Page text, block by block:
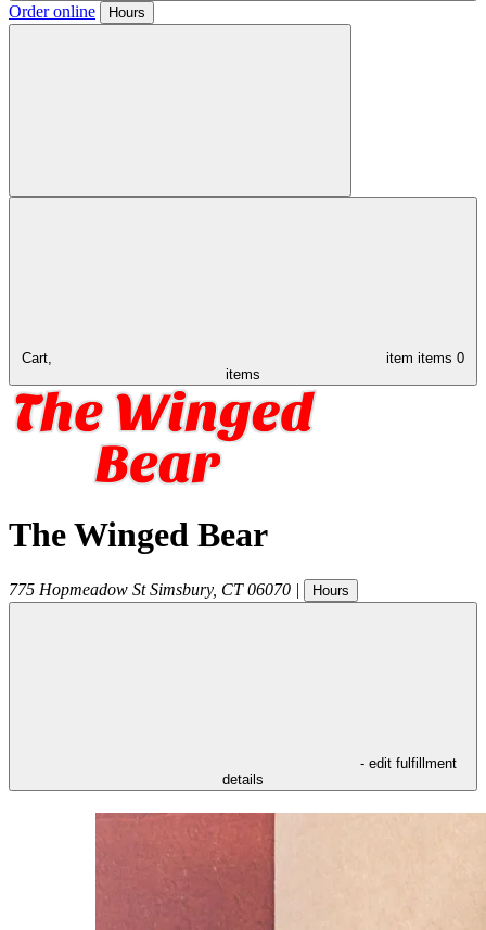
Order online Hours
Cart, item items 0
items
The Winged Bear
775 Hopmeadow St Simsbury, CT 06070 | Hours
- edit fulfillment
details